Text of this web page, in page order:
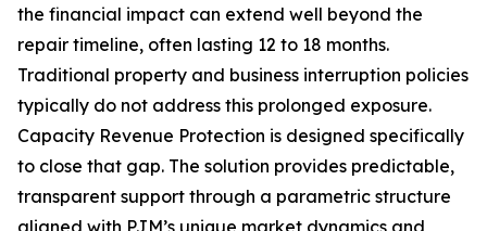
the financial impact can extend well beyond the
repair timeline, often lasting 12 to 18 months.
Traditional property and business interruption policies
typically do not address this prolonged exposure.
Capacity Revenue Protection is designed specifically
to close that gap. The solution provides predictable,
transparent support through a parametric structure
aligned with PJM’s unique market dynamics and